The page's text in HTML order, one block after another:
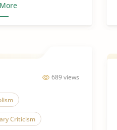
689 views
Criticism